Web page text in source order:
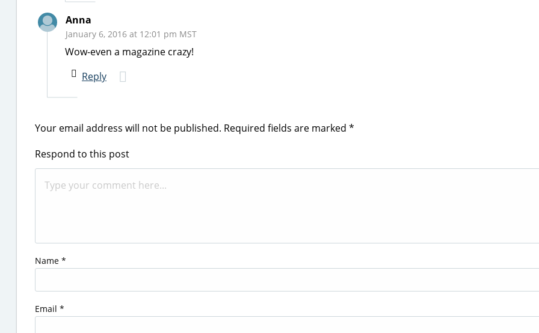
Anna
January 6, 2016 at 12:01 pm MST
Wow-even a magazine crazy!
Reply
Your email address will not be published. Required fields are marked *
Respond to this post
Name *
Email *